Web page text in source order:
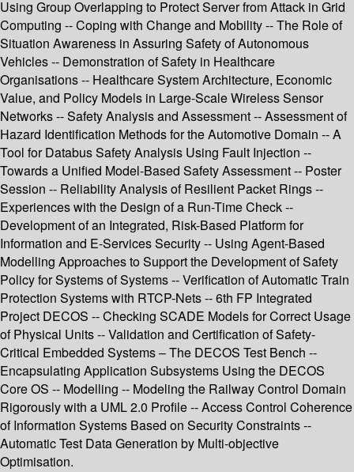
Using Group Overlapping to Protect Server from Attack in Grid
Computing -- Coping with Change and Mobility -- The Role of
Situation Awareness in Assuring Safety of Autonomous
Vehicles -- Demonstration of Safety in Healthcare
Organisations -- Healthcare System Architecture, Economic
Value, and Policy Models in Large-Scale Wireless Sensor
Networks -- Safety Analysis and Assessment -- Assessment of
Hazard Identification Methods for the Automotive Domain -- A
Tool for Databus Safety Analysis Using Fault Injection --
Towards a Unified Model-Based Safety Assessment -- Poster
Session -- Reliability Analysis of Resilient Packet Rings --
Experiences with the Design of a Run-Time Check --
Development of an Integrated, Risk-Based Platform for
Information and E-Services Security -- Using Agent-Based
Modelling Approaches to Support the Development of Safety
Policy for Systems of Systems -- Verification of Automatic Train
Protection Systems with RTCP-Nets -- 6th FP Integrated
Project DECOS -- Checking SCADE Models for Correct Usage
of Physical Units -- Validation and Certification of Safety-
Critical Embedded Systems – The DECOS Test Bench --
Encapsulating Application Subsystems Using the DECOS
Core OS -- Modelling -- Modeling the Railway Control Domain
Rigorously with a UML 2.0 Profile -- Access Control Coherence
of Information Systems Based on Security Constraints --
Automatic Test Data Generation by Multi-objective
Optimisation.